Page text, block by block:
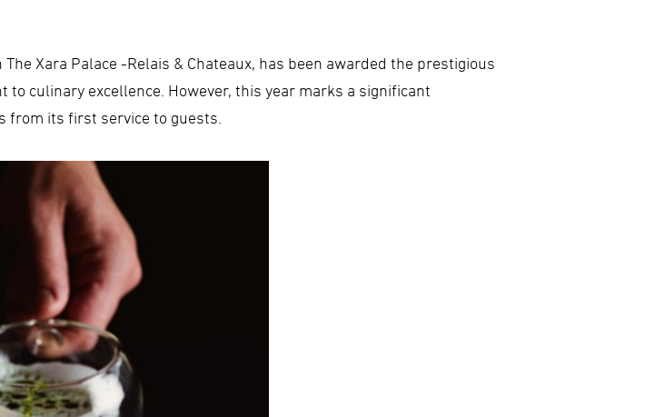
Xara Palace -Relais & Chateaux, has been awarded the prestigious
culinary excellence. However, this year marks a significant
from its first service to guests.